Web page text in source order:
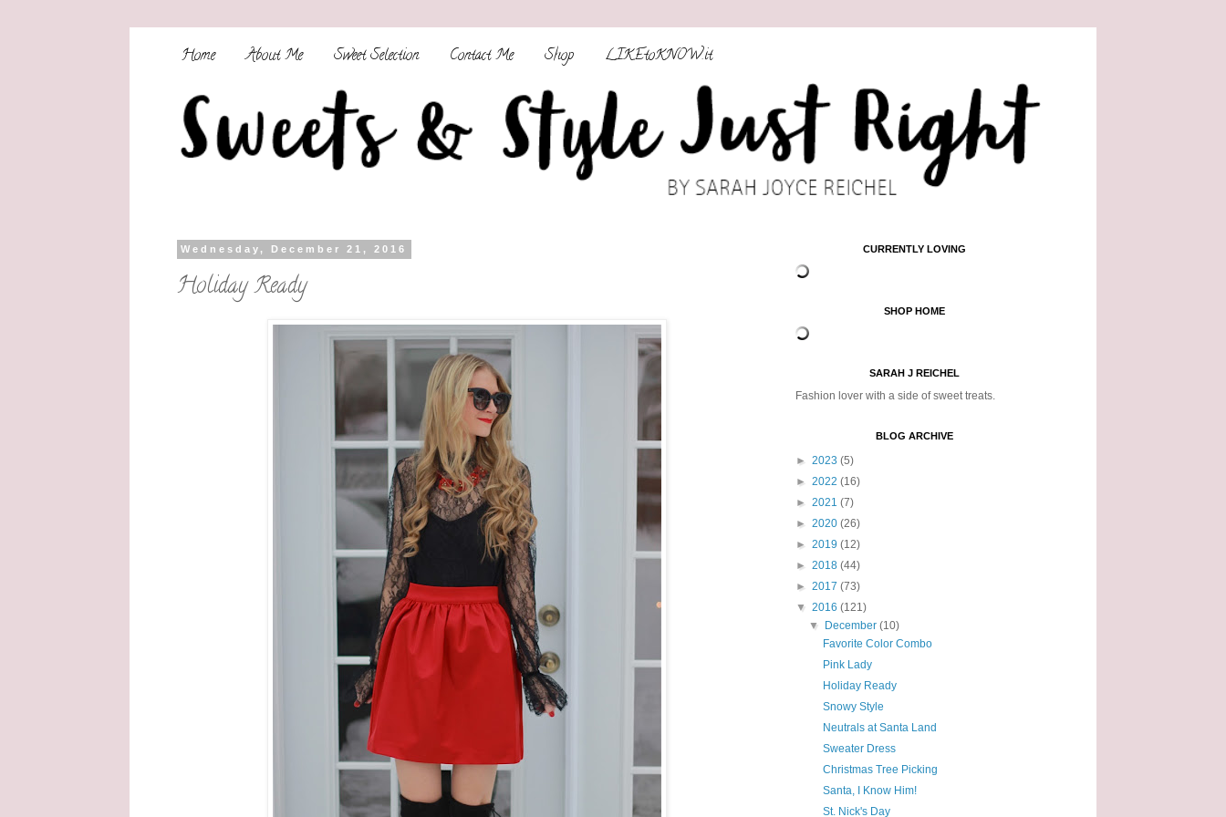
Home About Me Sweet Selection Contact Me Shop LIKEtoKNOW.it
Wednesday, December 21, 2016
Holiday Ready
CURRENTLY LOVING
SHOP HOME
SARAH J REICHEL
Fashion lover with a side of sweet treats.
BLOG ARCHIVE
► 2023 (5)
► 2022 (16)
► 2021 (7)
► 2020 (26)
► 2019 (12)
► 2018 (44)
► 2017 (73)
▼ 2016 (121)
▼
December(10)
Favorite Color Combo
Pink Lady
Holiday Ready
Snowy Style
Neutrals at Santa Land
Sweater Dress
Christmas Tree Picking
Santa, I Know Him!
St. Nick's Day